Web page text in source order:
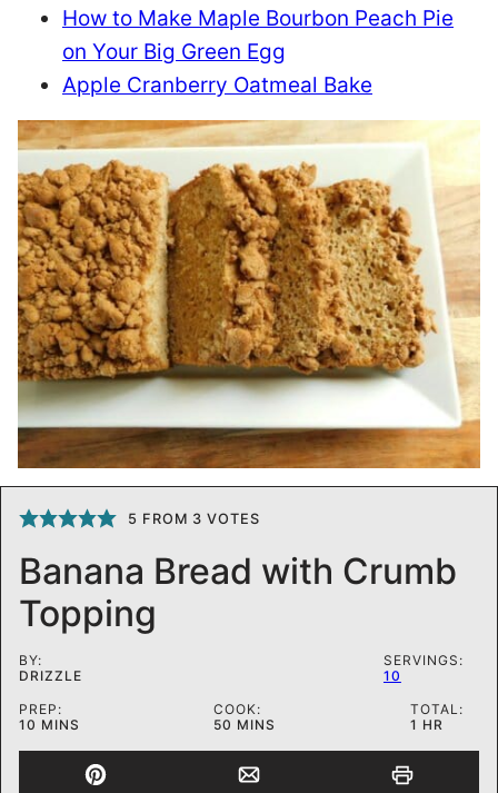
How to Make Maple Bourbon Peach Pie
on Your Big Green Egg
Apple Cranberry Oatmeal Bake
5 FROM 3 VOTES
Banana Bread with Crumb
Topping
BY:
DRIZZLE
SERVINGS:
10
PREP:
10 MINUTES
MINS
COOK:
50 MINUTES
MINS
TOTAL:
1 HOUR
HR